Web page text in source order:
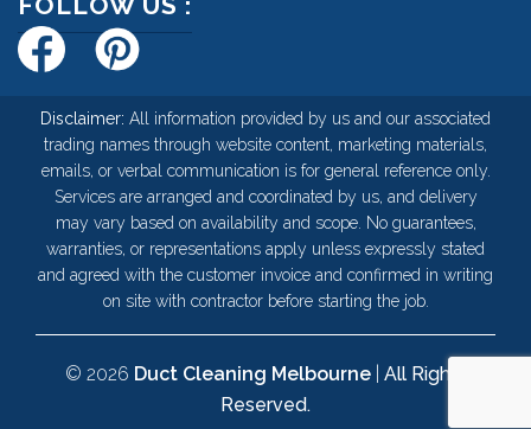
Disclaimer: All information provided by us and our associated
trading names through website content, marketing materials,
emails, or verbal communication is for general reference only.
Services are arranged and coordinated by us, and delivery
may vary based on availability and scope. No guarantees,
warranties, or representations apply unless expressly stated
and agreed with the customer invoice and confirmed in writing
on site with contractor before starting the job.
© 2026 Duct Cleaning Melbourne| All Rights
Reserved.